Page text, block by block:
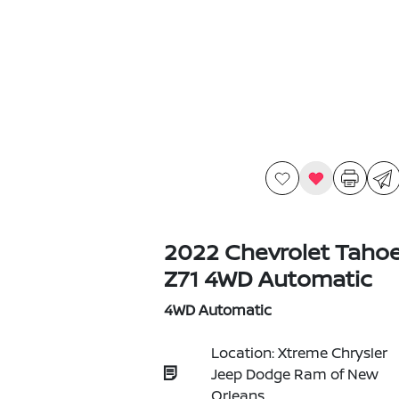
2022 Chevrolet
Z71 4WD Automatic
4WD Automatic
Location: Xtreme Chrysler
Jeep Dodge Ram of New